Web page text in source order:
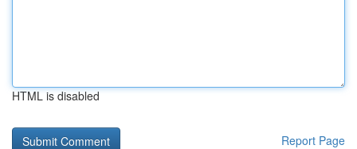
HTML is disabled
Report Page